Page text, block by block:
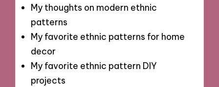
My thoughts on modern ethnic
patterns
My favorite ethnic patterns for home
decor
My favorite ethnic pattern DIY
projects